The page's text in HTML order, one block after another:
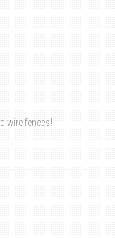
wire fences!